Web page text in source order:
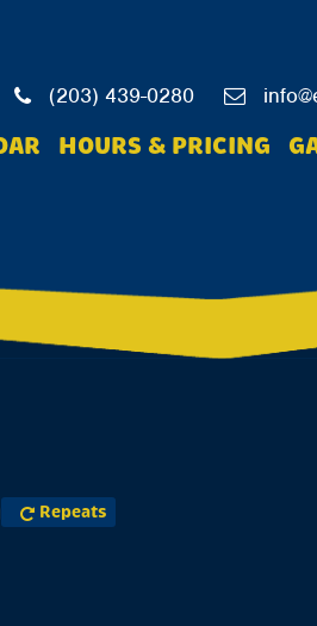
(203) 439-0280
HOURS & PRICING
Repeats